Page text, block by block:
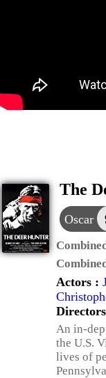
The
Oscar
Actors :
An in-
the U.S.
lives of